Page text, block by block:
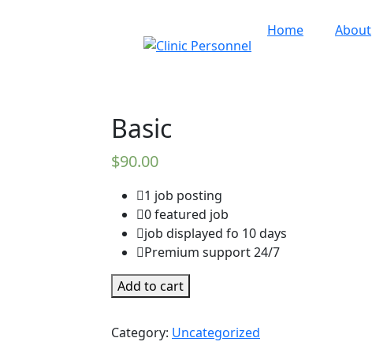
Home About
Basic
$90.00
1 job posting
0 featured job
job displayed fo 10 days
Premium support 24/7
Basic
quantity
Add to cart
Category: Uncategorized